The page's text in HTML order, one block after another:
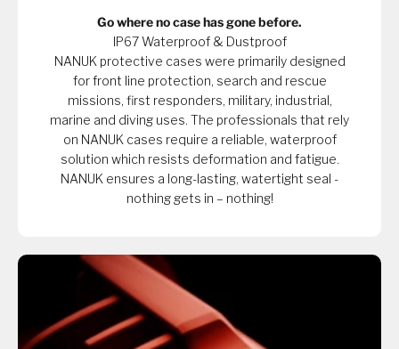
Go where no case has gone before.
IP67 Waterproof & Dustproof
NANUK protective cases were primarily designed
for front line protection, search and rescue
missions, first responders, military, industrial,
marine and diving uses. The professionals that rely
on NANUK cases require a reliable, waterproof
solution which resists deformation and fatigue.
NANUK ensures a long-lasting, watertight seal -
nothing gets in – nothing!